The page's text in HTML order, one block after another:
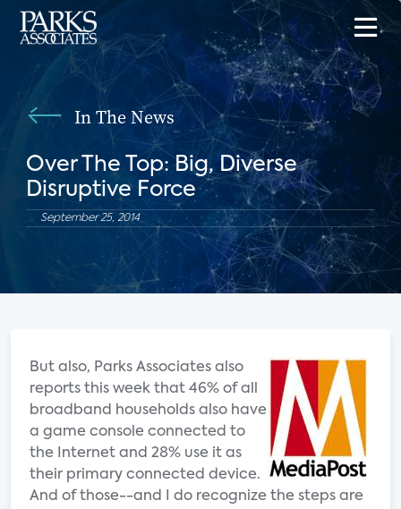
In The News
Over The Top: Big, Diverse
Disruptive Force
September 25, 2014
But also, Parks Associates also
reports this week that 46% of all
broadband households also have
a game console connected to
the Internet and 28% use it as
their primary connected device.
And of those--and I do recognize the steps are